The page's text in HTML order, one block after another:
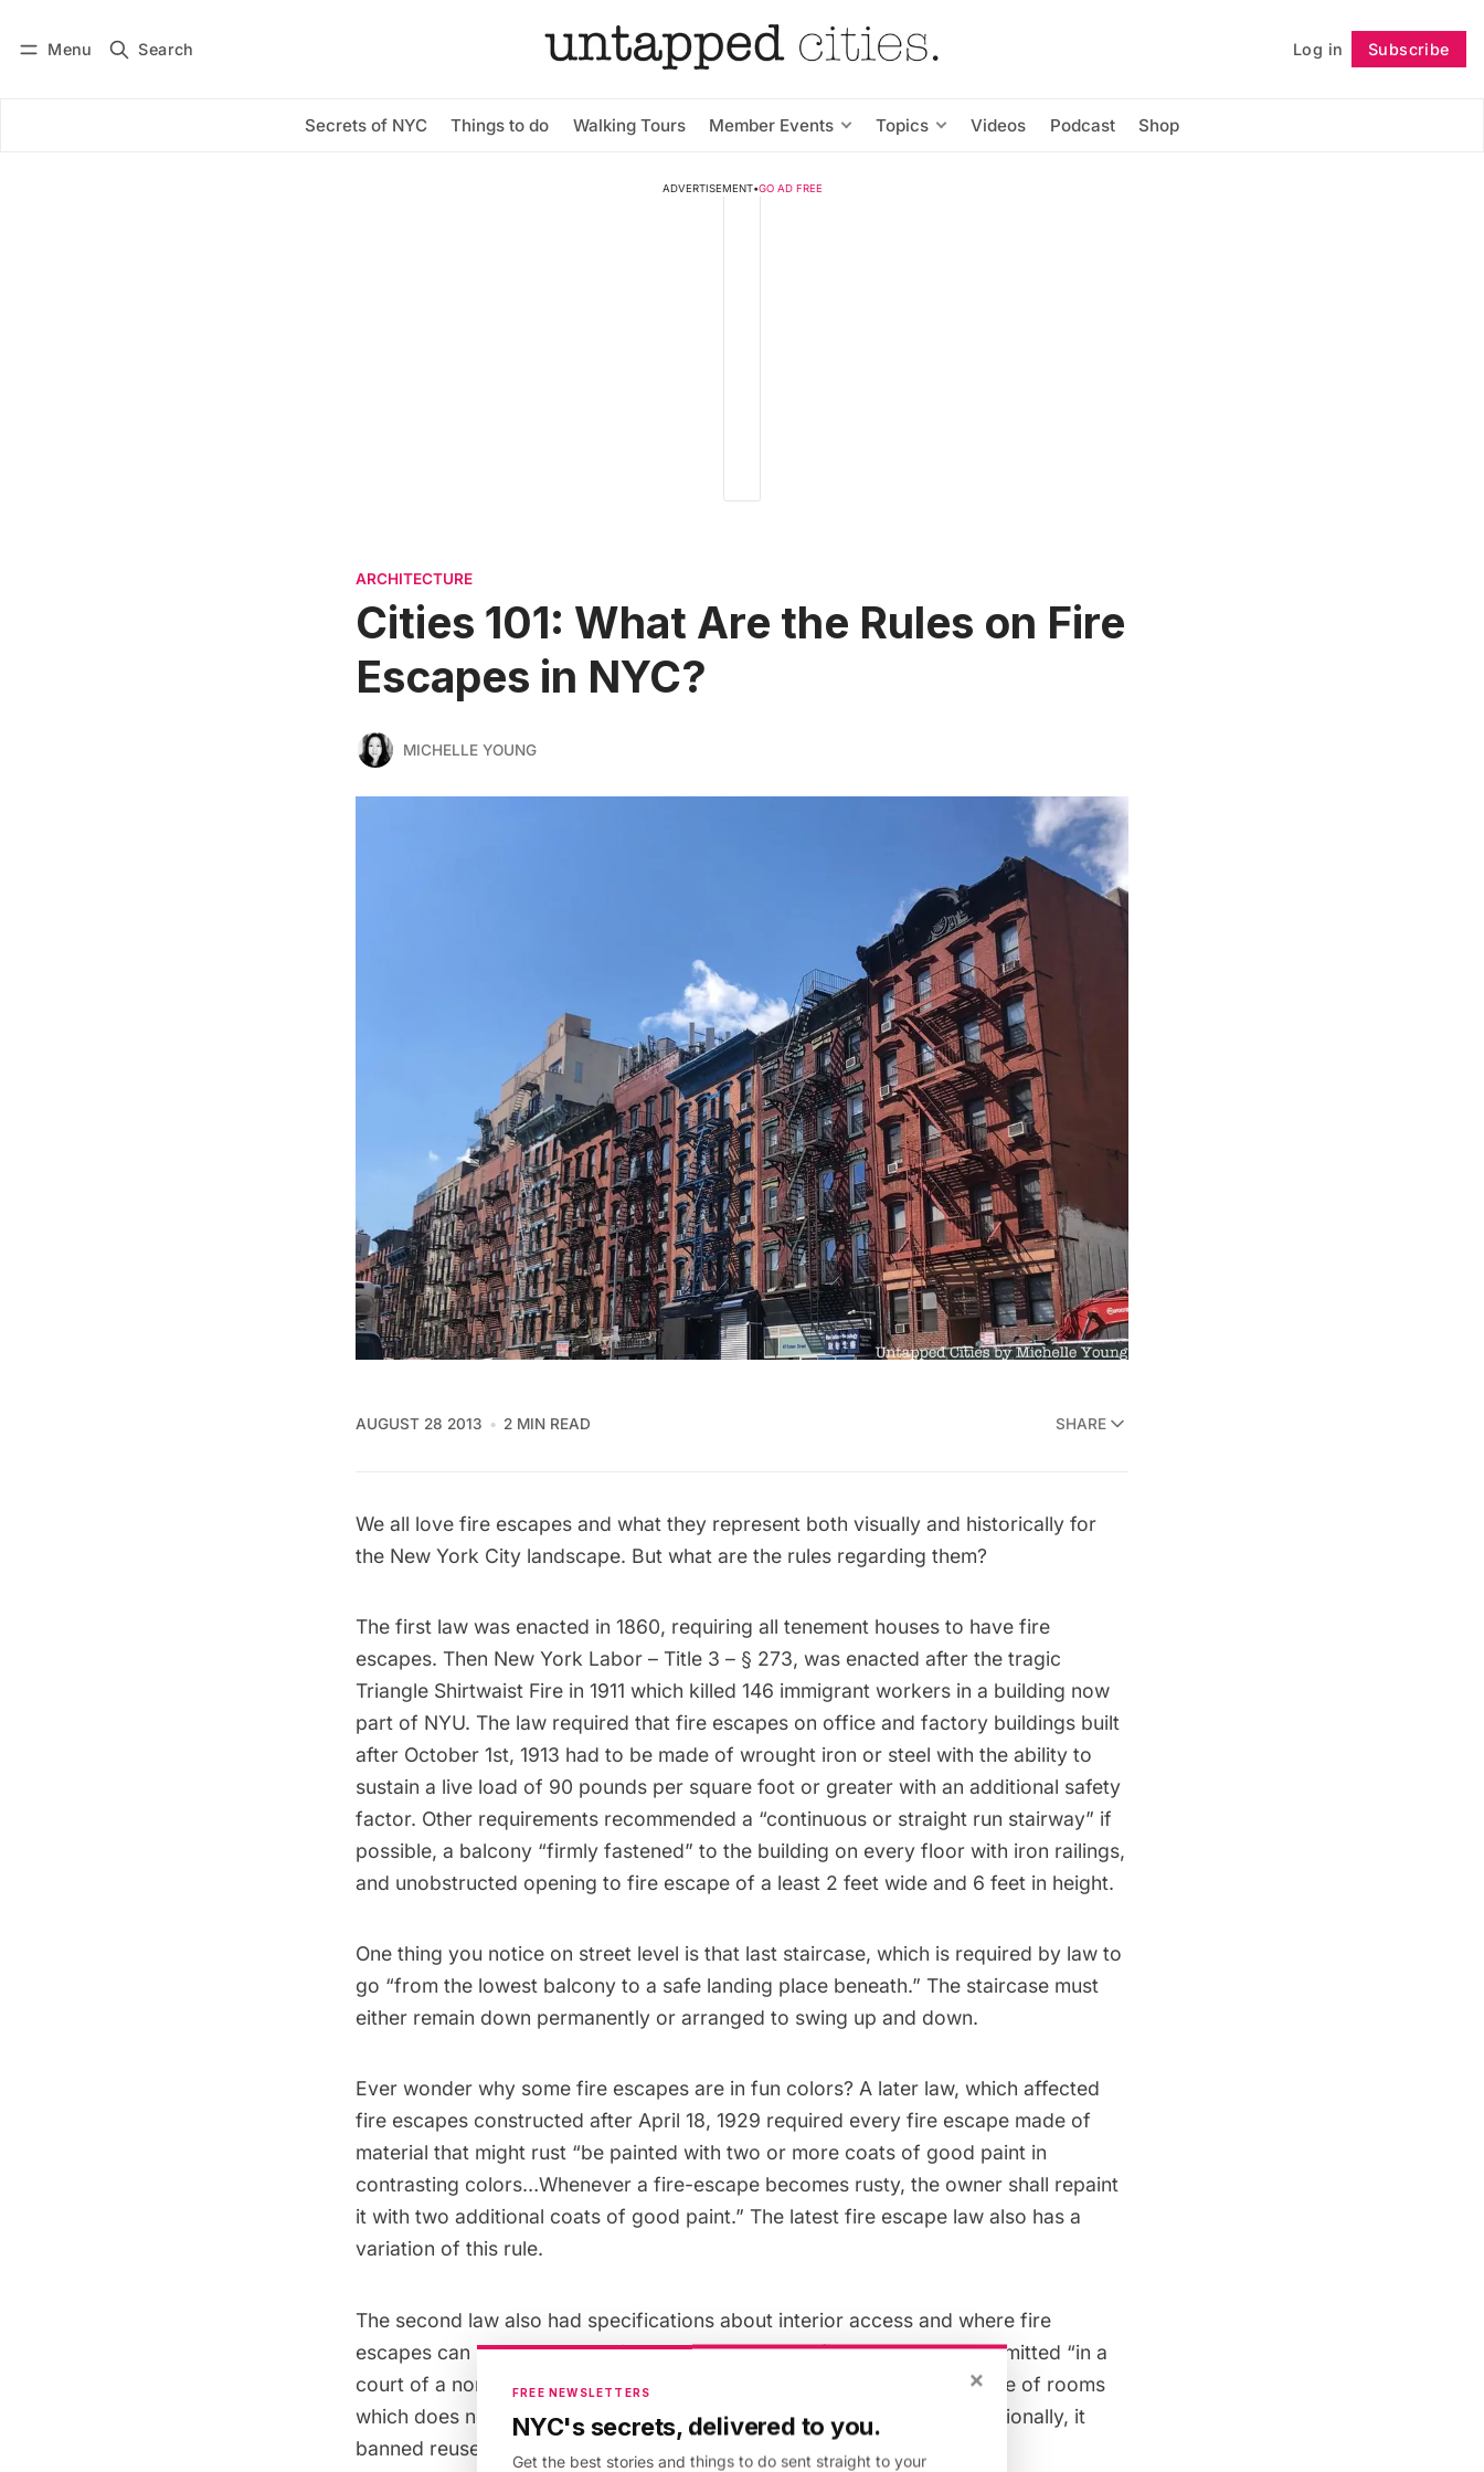
Menu Search Log in Subscribe
Secrets of NYC Things to do Walking Tours Member Events Topics Videos Podcast Shop
Subscribe Follow
ADVERTISEMENT•GO AD FREE
ARCHITECTURE
Cities 101: What Are the Rules on Fire
Escapes in NYC?
MICHELLE YOUNG
AUGUST 28 2013 2 MIN READ SHARE
We all love fire escapes and what they represent both visually and historically for
the New York City landscape. But what are the rules regarding them?
The first law was enacted in 1860, requiring all tenement houses to have fire
escapes. Then New York Labor – Title 3 – § 273, was enacted after the tragic
Triangle Shirtwaist Fire in 1911 which killed 146 immigrant workers in a building now
part of NYU. The law required that fire escapes on office and factory buildings built
after October 1st, 1913 had to be made of wrought iron or steel with the ability to
sustain a live load of 90 pounds per square foot or greater with an additional safety
factor. Other requirements recommended a “continuous or straight run stairway” if
possible, a balcony “firmly fastened” to the building on every floor with iron railings,
and unobstructed opening to fire escape of a least 2 feet wide and 6 feet in height.
One thing you notice on street level is that last staircase, which is required by law to
go “from the lowest balcony to a safe landing place beneath.” The staircase must
either remain down permanently or arranged to swing up and down.
Ever wonder why some fire escapes are in fun colors? A later law, which affected
fire escapes constructed after April 18, 1929 required every fire escape made of
material that might rust “be painted with two or more coats of good paint in
contrasting colors…Whenever a fire-escape becomes rusty, the owner shall repaint
it with two additional coats of good paint.” The latest fire escape law also has a
variation of this rule.
The second law also had specifications about interior access and where fire
escapes can be constructed in general, like where fire escapes are permitted “in a
court of a non-fireproof multiple dwelling to serve an apartment or suite of rooms
which does not contain any room fronting upon a street or yard.” Additionally, it
banned reuse of old materials or cast-iron in new construction.
×
FREE NEWSLETTERS
NYC's secrets, delivered to you.
Get the best stories and things to do sent straight to your